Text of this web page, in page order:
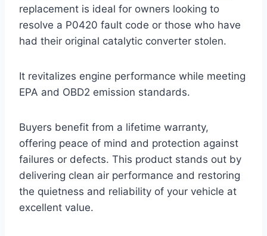
replacement is ideal for owners looking to
resolve a P0420 fault code or those who have
had their original catalytic converter stolen.
It revitalizes engine performance while meeting
EPA and OBD2 emission standards.
Buyers benefit from a lifetime warranty,
offering peace of mind and protection against
failures or defects. This product stands out by
delivering clean air performance and restoring
the quietness and reliability of your vehicle at
excellent value.